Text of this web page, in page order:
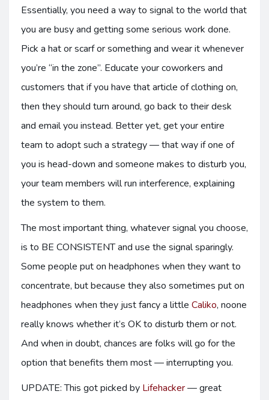
Essentially, you need a way to signal to the world that
you are busy and getting some serious work done.
Pick a hat or scarf or something and wear it whenever
you’re “in the zone”. Educate your coworkers and
customers that if you have that article of clothing on,
then they should turn around, go back to their desk
and email you instead. Better yet, get your entire
team to adopt such a strategy — that way if one of
you is head-down and someone makes to disturb you,
your team members will run interference, explaining
the system to them.
The most important thing, whatever signal you choose,
is to BE CONSISTENT and use the signal sparingly.
Some people put on headphones when they want to
concentrate, but because they also sometimes put on
headphones when they just fancy a little Caliko, noone
really knows whether it’s OK to disturb them or not.
And when in doubt, chances are folks will go for the
option that benefits them most — interrupting you.
UPDATE: This got picked by Lifehacker— great